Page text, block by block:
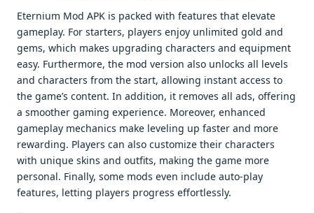
Eternium Mod APK is packed with features that elevate
gameplay. For starters, players enjoy unlimited gold and
gems, which makes upgrading characters and equipment
easy. Furthermore, the mod version also unlocks all levels
and characters from the start, allowing instant access to
the game’s content. In addition, it removes all ads, offering
a smoother gaming experience. Moreover, enhanced
gameplay mechanics make leveling up faster and more
rewarding. Players can also customize their characters
with unique skins and outfits, making the game more
personal. Finally, some mods even include auto-play
features, letting players progress effortlessly.